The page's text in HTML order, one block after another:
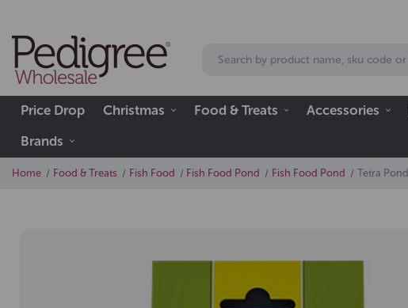
Price Drop Christmas Food & Treats Accessories
Brands
Home Food & Treats Fish Food Fish Food Pond Fish Food Pond Tetra